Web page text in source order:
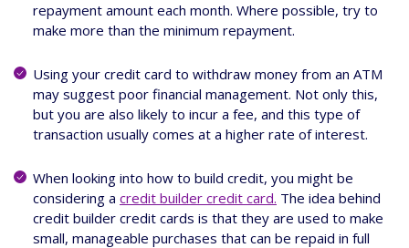
repayment amount each month. Where possible, try to
make more than the minimum repayment.
Using your credit card to withdraw money from an ATM
may suggest poor financial management. Not only this,
but you are also likely to incur a fee, and this type of
transaction usually comes at a higher rate of interest.
When looking into how to build credit, you might be
considering a credit builder credit card. The idea behind
credit builder credit cards is that they are used to make
small, manageable purchases that can be repaid in full